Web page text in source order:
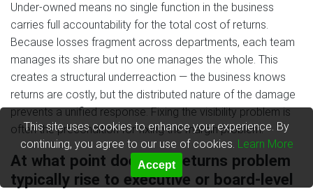
Under-owned means no single function in the business
carries full accountability for the total cost of returns.
Because losses fragment across departments, each team
manages its share but no one manages the whole. This
creates a structural underreaction — the business knows
returns are costly, but the distributed nature of the damage
prevents a unified response. Fixing the visibility problem is
often the precondition for fixing the margin problem.
At what point does the returns problem
typically rise to executive or board-level
This site uses cookies to enhance your experience. By
continuing, you agree to our use of cookies. Learn More
Accept